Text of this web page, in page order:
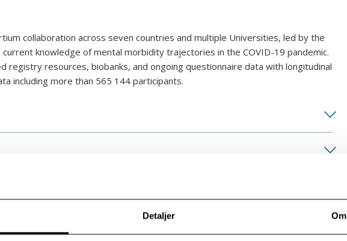
Detaljer Om
collaboration across seven countries and multiple Universities, led by the
knowledge of mental morbidity trajectories in the COVID-19 pandemic.
registry resources, biobanks, and ongoing questionnaire data with longitudinal
including more than 565 144 participants.